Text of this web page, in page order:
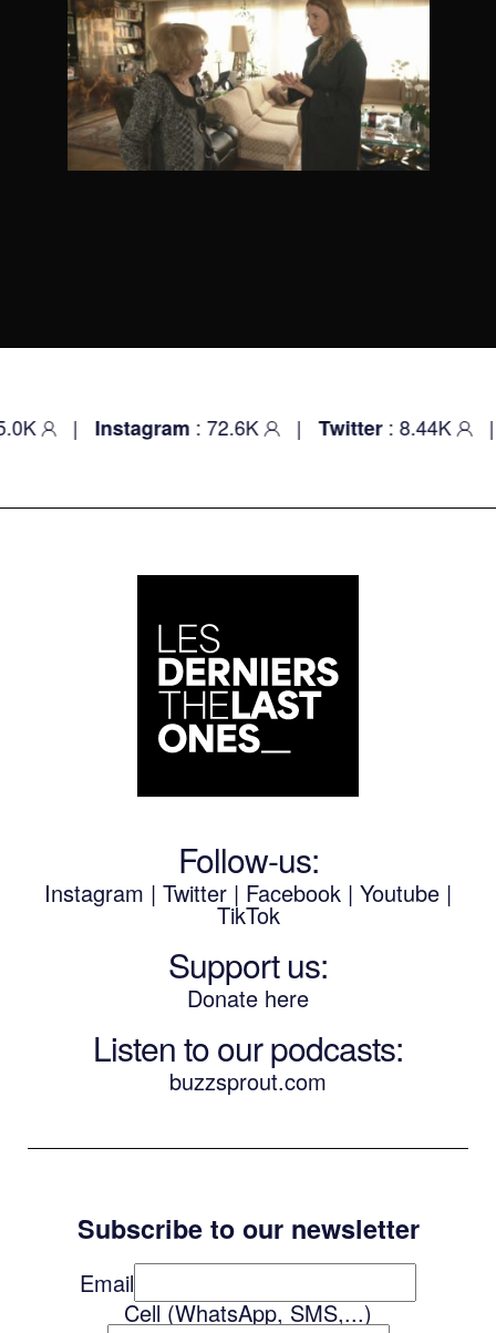
Instagram: 72.6K |Twitter : 8.44K |
Follow-us:
Instagram | Twitter | Facebook | Youtube |
TikTok
Support us:
Donate here
Listen to our podcasts:
buzzsprout.com
Subscribe to our newsletter
Email
Cell (WhatsApp, SMS,...)